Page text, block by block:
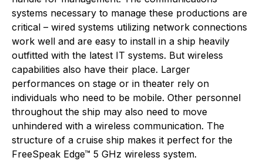
systems necessary to manage these productions are
critical – wired systems utilizing network connections
work well and are easy to install in a ship heavily
outfitted with the latest IT systems. But wireless
capabilities also have their place. Larger
performances on stage or in theater rely on
individuals who need to be mobile. Other personnel
throughout the ship may also need to move
unhindered with a wireless communication. The
structure of a cruise ship makes it perfect for the
FreeSpeak Edge™ 5 GHz wireless system.